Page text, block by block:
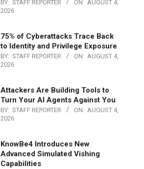
BY: STAFF REPORTER ON: AUGUST 4,
2026
75% of Cyberattacks Trace Back
to Identity and Privilege Exposure
BY: STAFF REPORTER ON: AUGUST 4,
2026
Attackers Are Building Tools to
Turn Your AI Agents Against You
BY: STAFF REPORTER ON: AUGUST 4,
2026
KnowBe4 Introduces New
Advanced Simulated Vishing
Capabilities